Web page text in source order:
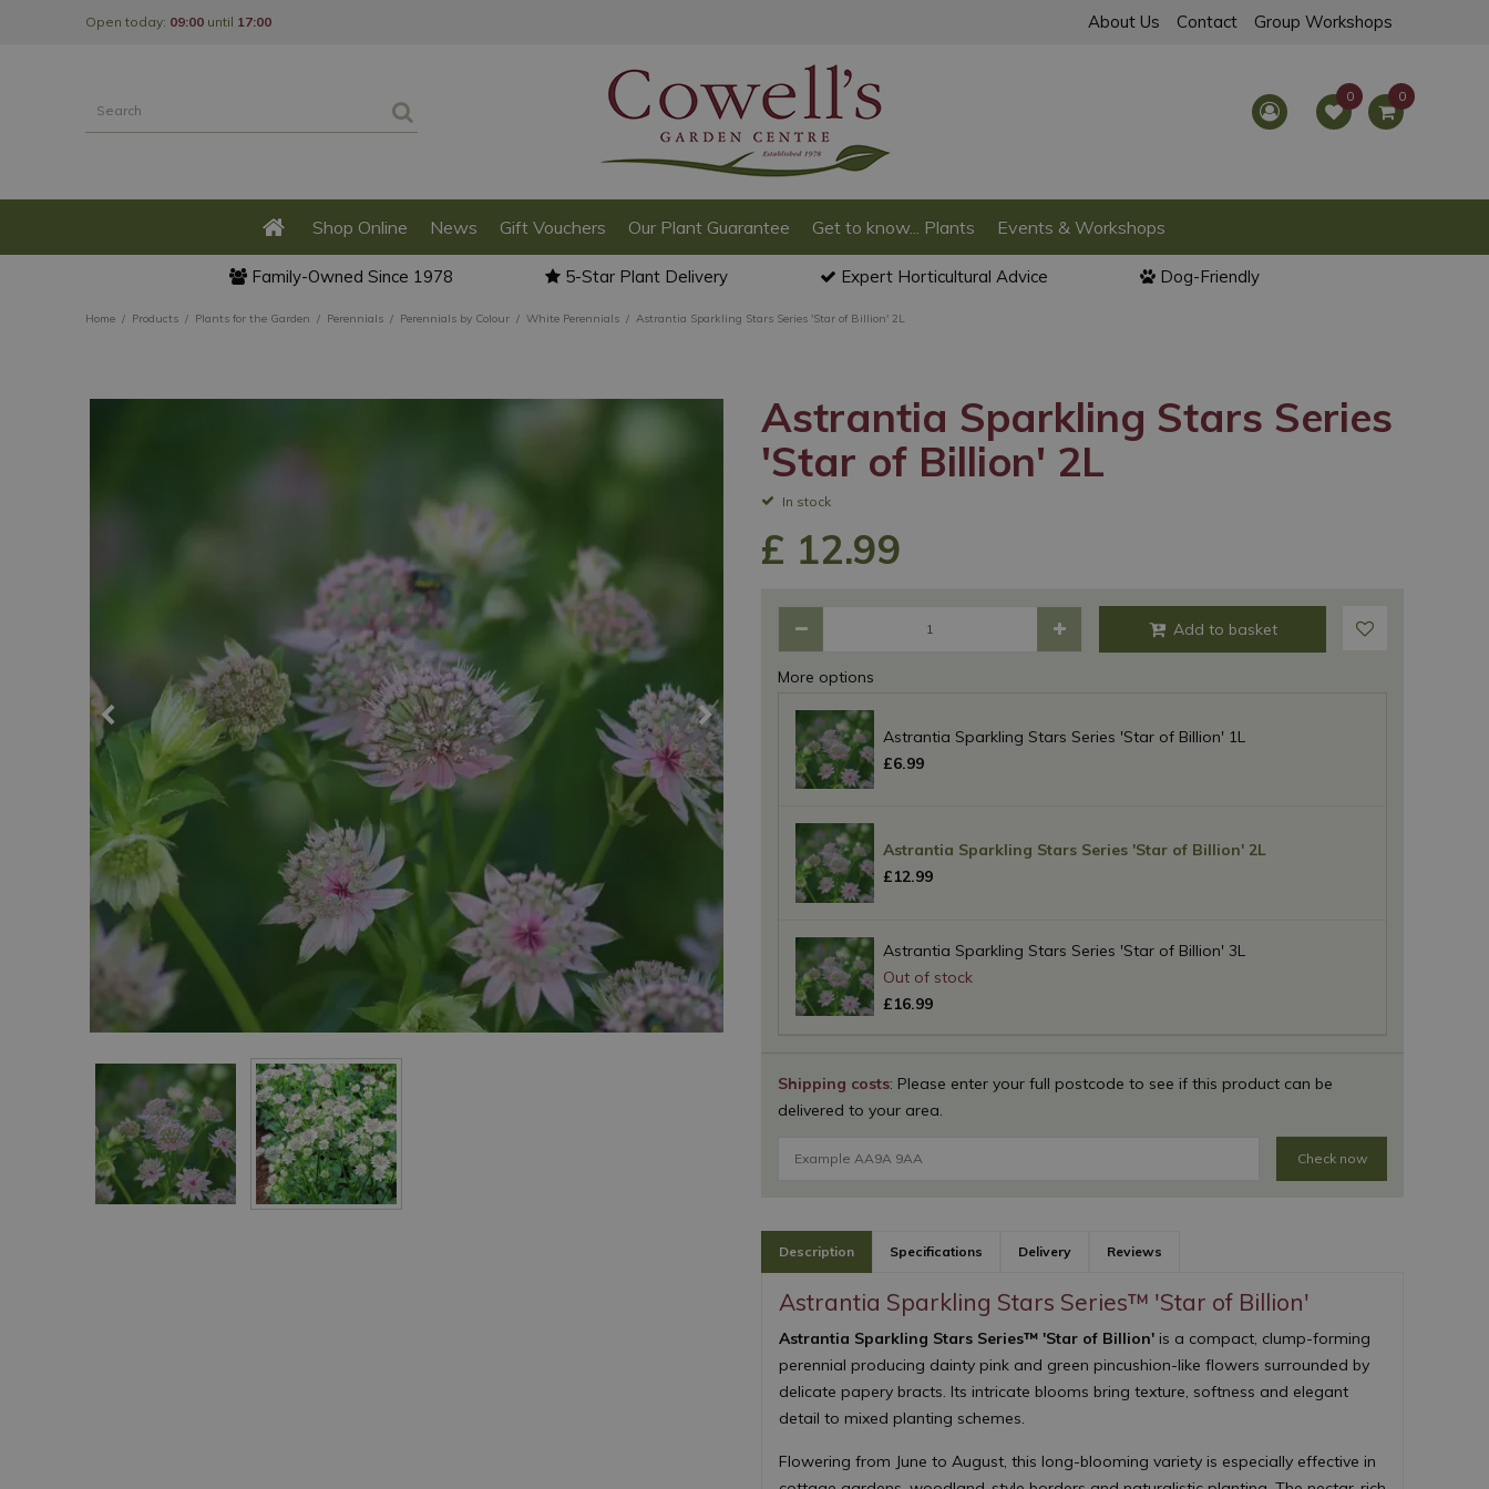
Home Products Plants for the Garden Perennials Perennials by Colour White Perennials Astrantia Sparkling Stars Series 'Star of Billion' 2L
Open today: 09:00 until 17:00 About Us Contact Group Workshops
Shop Online News Gift Vouchers Our Plant Guarantee Get to know... Plants Events & Workshops
Family-Owned Since 1978 5-Star Plant Delivery Expert Horticultural Advice Dog-Friendly
Astrantia Sparkling Stars Series
'Star of Billion' 2L
In stock
Shipping costs: Please enter your full postcode to see if this product can be
delivered to your area.
Check now
£ 12.99
More options
Astrantia Sparkling Stars Series 'Star of Billion' 1L
£6.99
Astrantia Sparkling Stars Series 'Star of Billion' 2L
£12.99
Astrantia Sparkling Stars Series 'Star of Billion' 3L
£16.99
Description Specifications Delivery Reviews
Astrantia Sparkling Stars Series™ 'Star of Billion'
Astrantia Sparkling Stars Series™ 'Star of Billion' is a compact, clump-forming
perennial producing dainty pink and green pincushion-like flowers surrounded by
delicate papery bracts. Its intricate blooms bring texture, softness and elegant
detail to mixed planting schemes.
Flowering from June to August, this long-blooming variety is especially effective in